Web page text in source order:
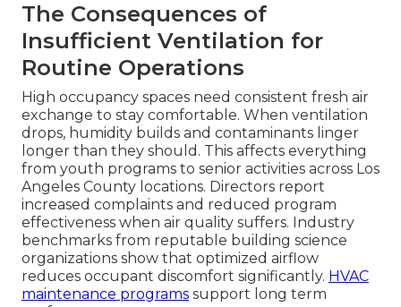
The Consequences of
Insufficient Ventilation for
Routine Operations
High occupancy spaces need consistent fresh air
exchange to stay comfortable. When ventilation
drops, humidity builds and contaminants linger
longer than they should. This affects everything
from youth programs to senior activities across Los
Angeles County locations. Directors report
increased complaints and reduced program
effectiveness when air quality suffers. Industry
benchmarks from reputable building science
organizations show that optimized airflow
reduces occupant discomfort significantly. HVAC
maintenance programs support long term